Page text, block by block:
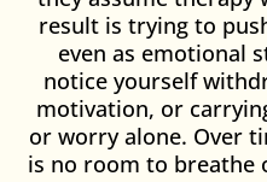
result is trying to
even as emotional
notice yourself
motivation, or
or worry alone. Over
is no room to breathe